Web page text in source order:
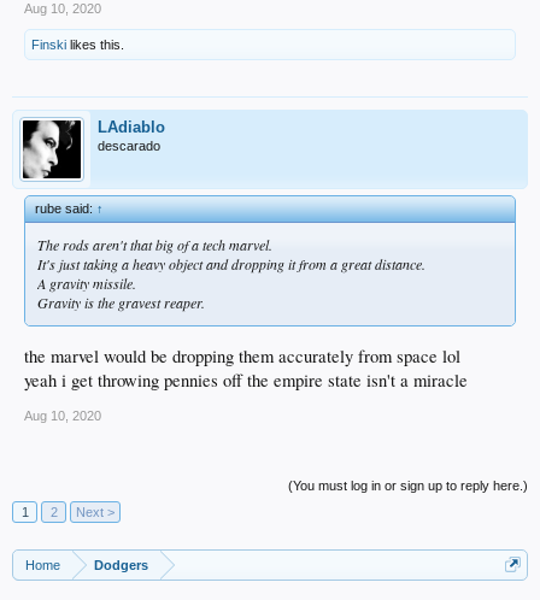
Aug 10, 2020
Finski likes this.
LAdiablo
descarado
rube said:↑
The rods aren't that big of a tech marvel.
It's just taking a heavy object and dropping it from a great distance.
A gravity missile.
Gravity is the gravest reaper.
the marvel would be dropping them accurately from space lol
yeah i get throwing pennies off the empire state isn't a miracle
Aug 10, 2020
(You must log in or sign up to reply here.)
1
2 Next >
Home Dodgers